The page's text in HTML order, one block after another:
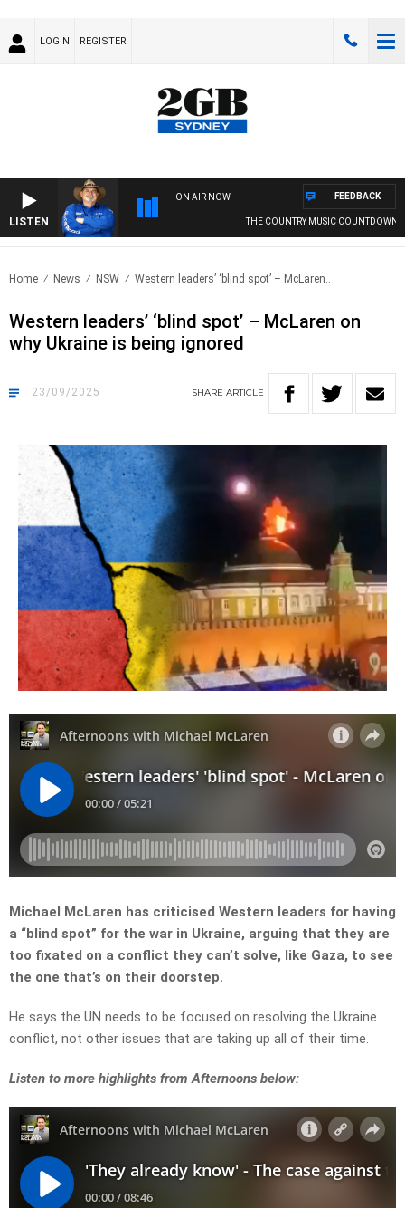
LOGIN REGISTER
LISTEN
ON AIR NOW
THE COUNTRY MUSIC COUNTDOWN
FEEDBACK
Home News NSW Western leaders’ ‘blind spot’ – McLaren..
Western leaders’ ‘blind spot’ – McLaren on
why Ukraine is being ignored
23/09/2025 SHARE ARTICLE
Michael McLaren has criticised Western leaders for having
a “blind spot” for the war in Ukraine, arguing that they are
too fixated on a conflict they can’t solve, like Gaza, to see
the one that’s on their doorstep.
He says the UN needs to be focused on resolving the Ukraine
conflict, not other issues that are taking up all of their time.
Listen to more highlights from Afternoons below: